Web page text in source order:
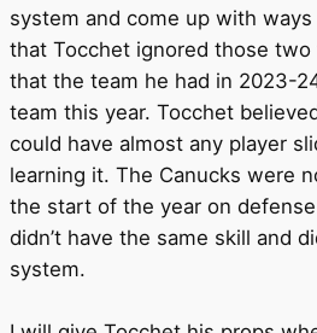
system and come up with
that Tocchet ignored those
that the team he had in 2023-
team this year. Tocchet
could have almost any player
learning it. The Canucks were
the start of the year on
didn’t have the same skill and
system.